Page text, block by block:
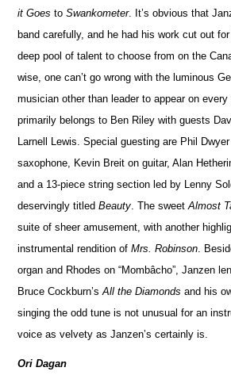
it Goes toSwankometer. It’s obvious that
band carefully, and he had his work cut out
deep pool of talent to choose from on the
wise, one can’t go wrong with the luminous
musician other than leader to appear on
primarily belongs to Ben Riley with guests
Larnell Lewis. Special guesting are Phil
saxophone, Kevin Breit on guitar, Alan
and a 13-piece string section led by Lenny
deservingly titledBeauty . The sweetAlmost
suite of sheer amusement, with another
instrumental rendition ofMrs. Robinson .
organ and Rhodes on “Mombâcho”, Janzen
Bruce Cockburn’sAll the Diamonds and his
singing the odd tune is not unusual for an
voice as velvety as Janzen’s certainly is.
Ori Dagan